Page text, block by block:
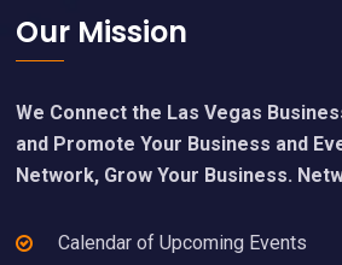
Footer
Our Mission
We Connect the Las Vegas
and Promote Your Business and
Network, Grow Your Business.
Calendar of Upcoming Events